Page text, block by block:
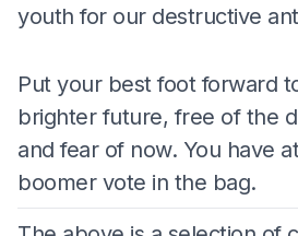
youth for our destructive
Put your best foot forward
brighter future, free of the
and fear of now. You have
boomer vote in the bag.